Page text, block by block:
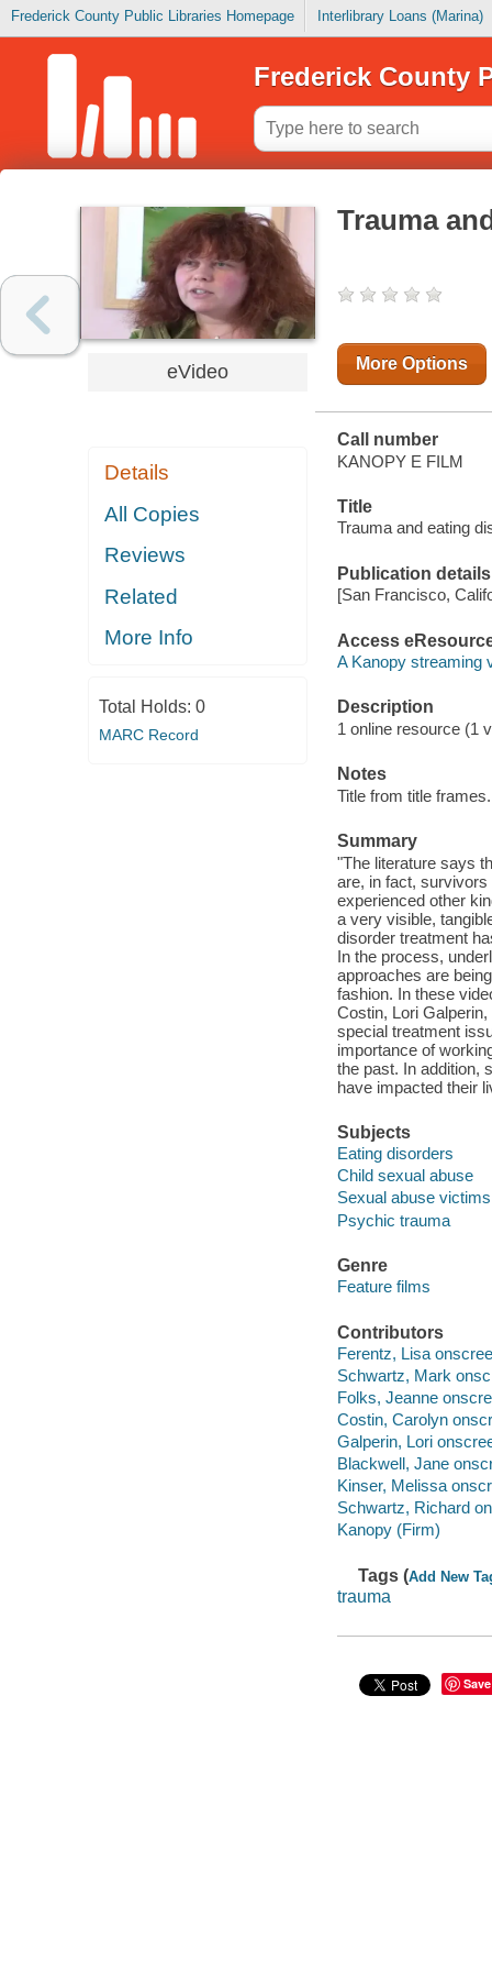
Frederick County Public Libraries Homepage Interlibrary Loans (Marina)
Frederick County
eVideo
Details
All Copies
Reviews
Related
More Info
Total Holds: 0
MARC Record
Trauma
More Options
Call number
KANOPY E FILM
Title
Trauma and eating
Publication details
[San Francisco,
Access
A Kanopy streaming
Description
1 online resource (1
Notes
Title from title frames.
Summary
"The literature says
are, in fact,
experienced other
a very visible,
disorder treatment
In the process,
approaches are
fashion. In these
Costin, Lori
special treatment
importance of
the past. In addition,
have impacted their
Subjects
Eating disorders
Child sexual abuse
Sexual abuse victims
Psychic trauma
Genre
Feature films
Contributors
Ferentz, Lisa
Schwartz, Mark
Folks, Jeanne
Costin, Carolyn
Galperin, Lori
Blackwell, Jane
Kinser, Melissa
Schwartz, Richard
Kanopy (Firm)
Tags (Add New
trauma
Save